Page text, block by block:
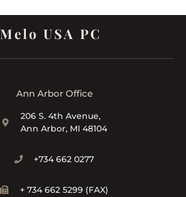
Melo USA PC
Ann Arbor Office
206 S. 4th Avenue,
Ann Arbor, MI 48104
+734 662 0277
+ 734 662 5299 (FAX)